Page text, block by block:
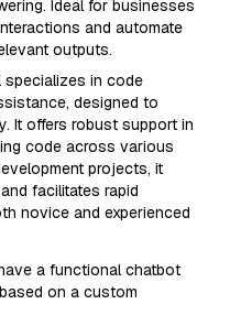
Ideal for businesses
and automate
outputs.
specializes in code
designed to
It offers robust support in
code across various
projects, it
facilitates rapid
novice and experienced
a functional chatbot
on a custom